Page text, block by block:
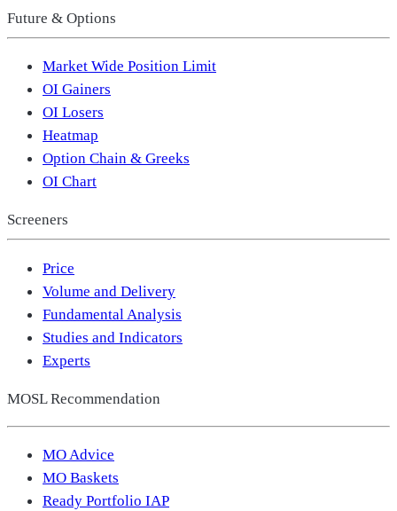
Future & Options
Market Wide Position Limit
OI Gainers
OI Losers
Heatmap
Option Chain & Greeks
OI Chart
Screeners
Price
Volume and Delivery
Fundamental Analysis
Studies and Indicators
Experts
MOSL Recommendation
MO Advice
MO Baskets
Ready Portfolio IAP